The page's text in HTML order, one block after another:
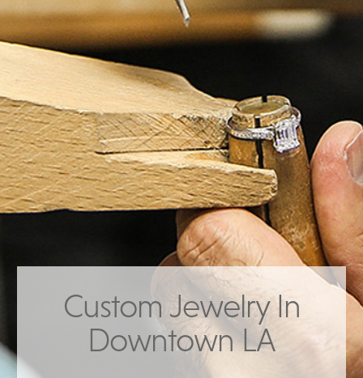
Custom Jewelry In
Downtown LA